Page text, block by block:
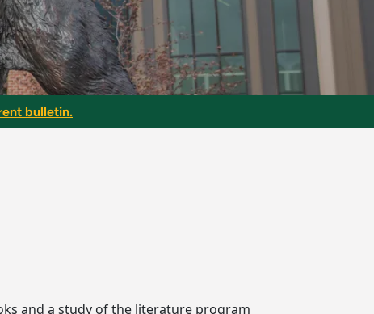
bulletin.
and a study of the literature program